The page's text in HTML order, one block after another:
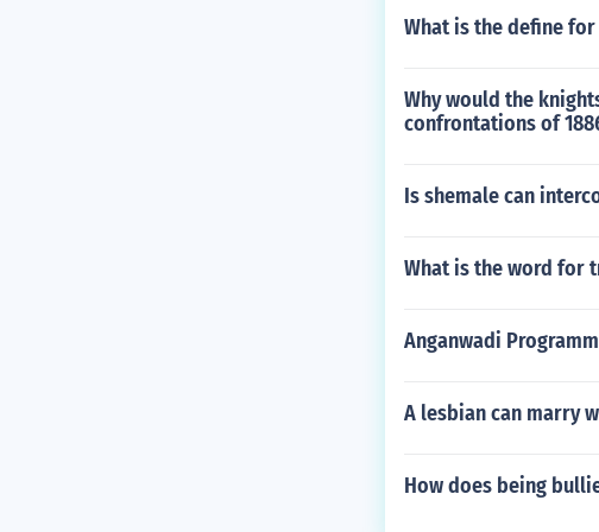
What is the define
Why would the
confrontations of
Is shemale can
What is the word for
Anganwadi
A lesbian can marry
How does being